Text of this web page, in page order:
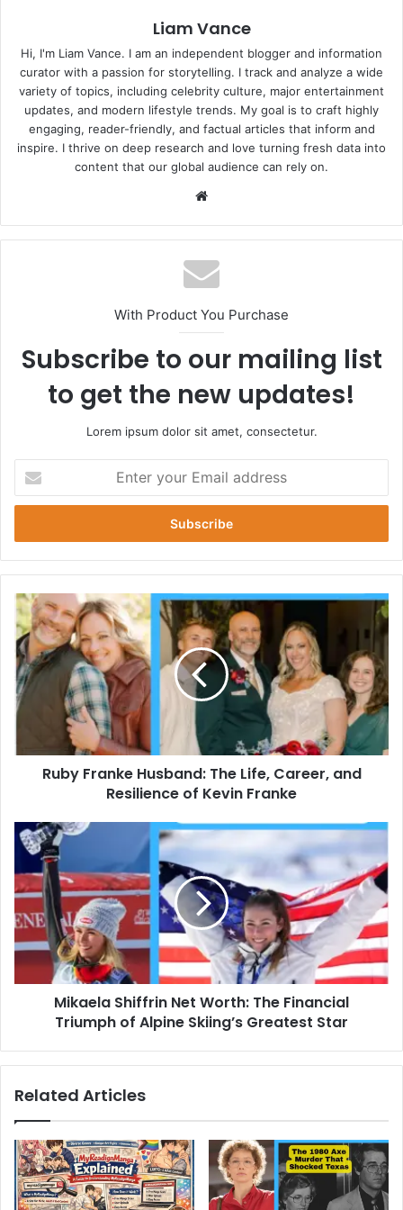
Liam Vance
Hi, I'm Liam Vance. I am an independent blogger and information
curator with a passion for storytelling. I track and analyze a wide
variety of topics, including celebrity culture, major entertainment
updates, and modern lifestyle trends. My goal is to craft highly
engaging, reader-friendly, and factual articles that inform and
inspire. I thrive on deep research and love turning fresh data into
content that our global audience can rely on.
With Product You Purchase
Subscribe to our mailing list
to get the new updates!
Lorem ipsum dolor sit amet, consectetur.
your
Email
Ruby
Franke
Husband:
The
Life,
Career,
and
Resilience
of
Ruby Franke Husband: The Life, Career, and
Resilience of Kevin Franke
Mikaela
Shiffrin
Worth:
Financial
Triumph
of
Alpine
Greatest
Mikaela Shiffrin Net Worth: The Financial
Triumph of Alpine Skiing’s Greatest Star
Related Articles